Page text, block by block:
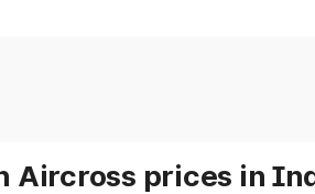
Aircross prices in